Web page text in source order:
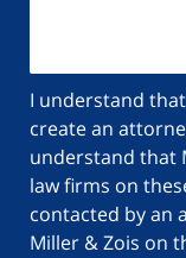
I understand
create an
understand that
law firms on
contacted by an
Miller & Zois on